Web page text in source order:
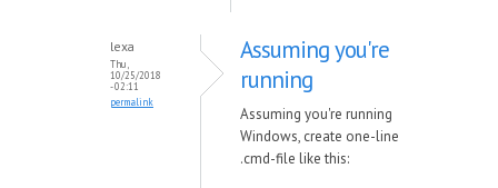
lexa
Thu,
10/25/2018
- 02:11
permalink
Assuming you're
running
Assuming you're running
Windows, create one-line
.cmd-file like this: